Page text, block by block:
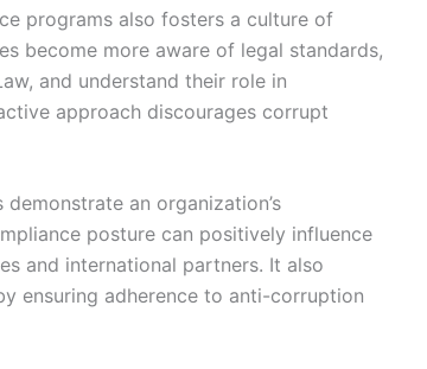
programs also fosters a culture of
become more aware of legal standards,
and understand their role in
approach discourages corrupt
an organization’s
posture can positively influence
and international partners. It also
ensuring adherence to anti-corruption